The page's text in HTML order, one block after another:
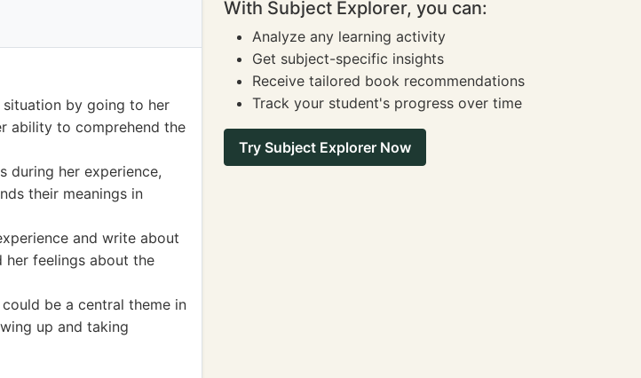
by going to her
ability to comprehend the
during her experience,
their meanings in
and write about
her feelings about the
be a central theme in
up and taking
With Subject Explorer, you can:
Analyze any learning activity
Get subject-specific insights
Receive tailored book recommendations
Track your student's progress over time
Try Subject Explorer Now